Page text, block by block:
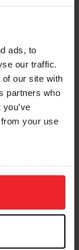
ads, to
our traffic.
our site with
partners who
your use
to analyze site
at least
programs-
USEF